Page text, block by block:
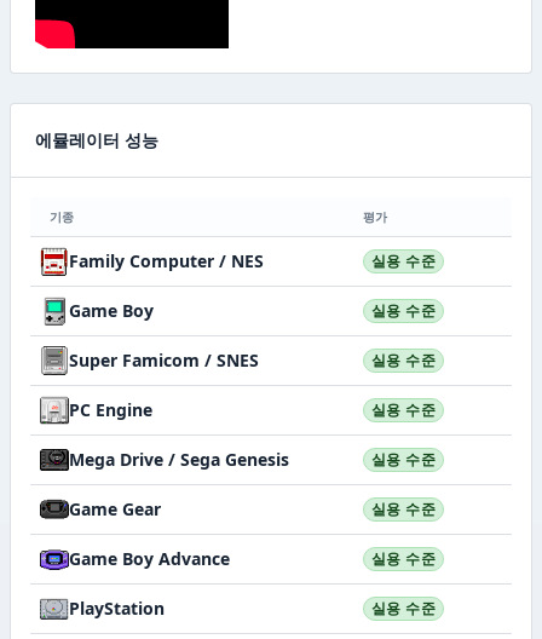
에뮬레이터 성능
기종 평가
Family Computer / NES 실용 수준
Game Boy 실용 수준
Super Famicom / SNES 실용 수준
PC Engine 실용 수준
Mega Drive / Sega Genesis 실용 수준
Game Gear 실용 수준
Game Boy Advance 실용 수준
PlayStation 실용 수준